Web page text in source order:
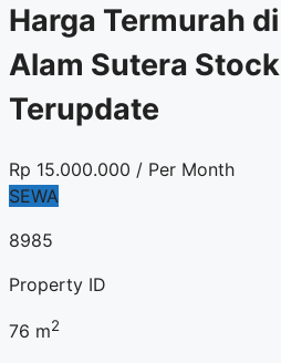
Harga Termurah di
Alam Sutera Stock
Terupdate
Rp 15.000.000 / Per Month
SEWA
8985
Property ID
76 m2